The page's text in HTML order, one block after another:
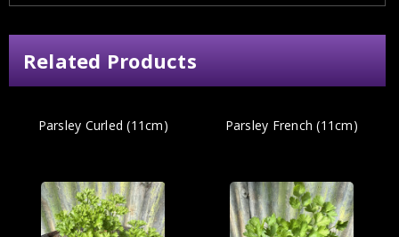
Related Products
Parsley Curled (11cm) Parsley French (11cm)